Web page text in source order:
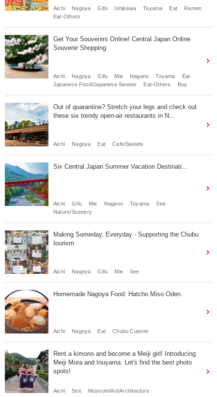
Aichi Nagoya Gifu Ishikawa Toyama Eat
Ramen
Eat-Others
Get Your Souvenirs Online! Central Japan Online
Souvenir Shopping
Aichi Nagoya Gifu Mie Nagano Toyama
Eat
Japanese Food/Japanese Sweets
Eat-Others Buy
Out of quarantine? Stretch your legs and check out
these six trendy open-air restaurants in N...
Aichi Nagoya Eat Cafe/Sweets
Six Central Japan Summer Vacation Destinati...
Aichi Gifu Mie Nagano Toyama
See
Nature/Scenery
Making Someday, Everyday - Supporting the Chubu
tourism
Aichi Nagoya Gifu Mie See
Homemade Nagoya Food: Hatcho Miso Oden
Aichi Nagoya Eat Chubu Cuisine
Rent a kimono and become a Meiji girl! Introducing
Meiji Mura and Inuyama. Let's find the best photo
spots!
Aichi See Museum/Art/Architecture